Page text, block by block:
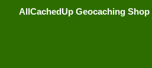
AllCachedUp Geocaching Shop